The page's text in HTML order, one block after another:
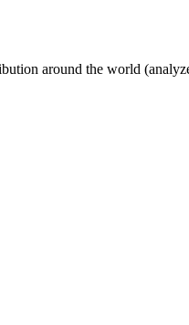
around the world